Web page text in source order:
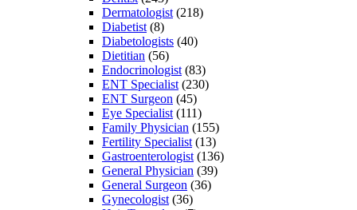
Dermatologist (218)
Diabetist (8)
Diabetologists (40)
Dietitian (56)
Endocrinologist (83)
ENT Specialist (230)
ENT Surgeon (45)
Eye Specialist (111)
Family Physician (155)
Fertility Specialist (13)
Gastroenterologist (136)
General Physician (39)
General Surgeon (36)
Gynecologist (36)